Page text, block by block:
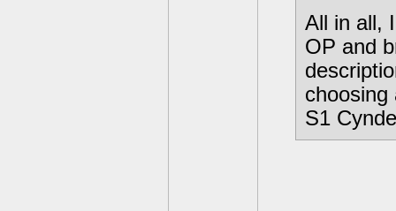
All in all,
OP and
choosing
S1